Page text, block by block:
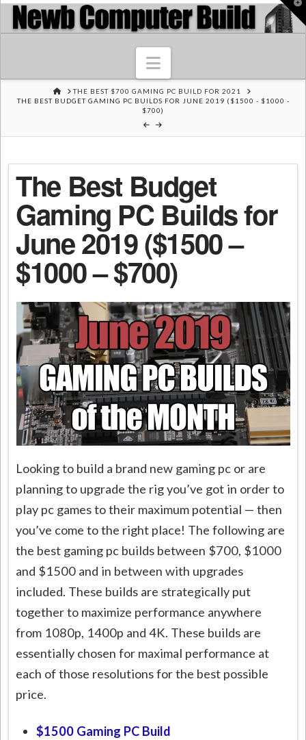
Navigation
HOME
THE BEST $700 GAMING PC BUILD FOR 2021
THE BEST BUDGET GAMING PC BUILDS FOR JUNE 2019 ($1500 - $1000 -
$700)
The Best Budget
Gaming PC Builds for
June 2019 ($1500 –
$1000 – $700)
Looking to build a brand new gaming pc or are
planning to upgrade the rig you’ve got in order to
play pc games to their maximum potential — then
you’ve come to the right place! The following are
the best gaming pc builds between $700, $1000
and $1500 and in between with upgrades
included. These builds are strategically put
together to maximize performance anywhere
from 1080p, 1400p and 4K. These builds are
essentially chosen for maximal performance at
each of those resolutions for the best possible
price.
$1500 Gaming PC Build